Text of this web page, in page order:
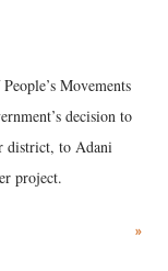
Movements
decision to
district, to Adani
project.
»